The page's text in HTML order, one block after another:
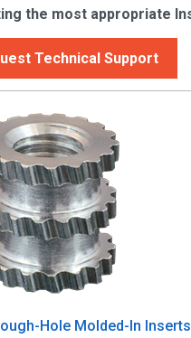
the most appropriate
Technical Support
Hole Molded-In